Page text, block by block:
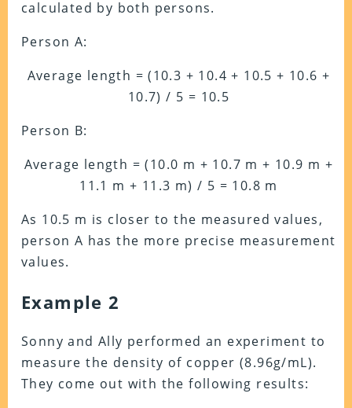
calculated by both persons.
Person A:
Average length = (10.3 + 10.4 + 10.5 + 10.6 +
10.7) / 5 = 10.5
Person B:
Average length = (10.0 m + 10.7 m + 10.9 m +
11.1 m + 11.3 m) / 5 = 10.8 m
As 10.5 m is closer to the measured values,
person A has the more precise measurement
values.
Example 2
Sonny and Ally performed an experiment to
measure the density of copper (8.96g/mL).
They come out with the following results: